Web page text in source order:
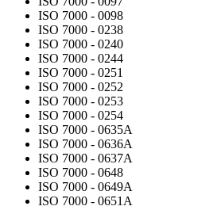
ISO 7000 - 0098
ISO 7000 - 0238
ISO 7000 - 0240
ISO 7000 - 0244
ISO 7000 - 0251
ISO 7000 - 0252
ISO 7000 - 0253
ISO 7000 - 0254
ISO 7000 - 0635A
ISO 7000 - 0636A
ISO 7000 - 0637A
ISO 7000 - 0648
ISO 7000 - 0649A
ISO 7000 - 0651A